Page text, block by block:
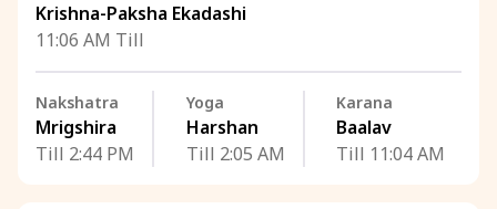
Krishna-Paksha Ekadashi
11:06 AM Till
Nakshatra
Mrigshira
Till 2:44 PM
Yoga
Harshan
Till 2:05 AM
Karana
Baalav
Till 11:04 AM